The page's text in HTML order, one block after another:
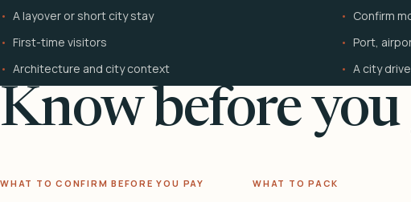
A layover or short city stay
First-time visitors
Architecture and city context
Confirm
Port,
A city
Know before you
WHAT TO CONFIRM BEFORE YOU PAY WHAT TO PACK